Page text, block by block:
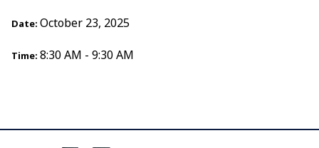
Date: October 23, 2025
Time: 8:30 AM - 9:30 AM